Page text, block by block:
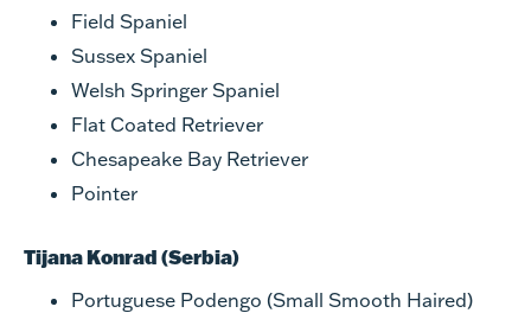
Field Spaniel
Sussex Spaniel
Welsh Springer Spaniel
Flat Coated Retriever
Chesapeake Bay Retriever
Pointer
Tijana Konrad (Serbia)
Portuguese Podengo (Small Smooth Haired)